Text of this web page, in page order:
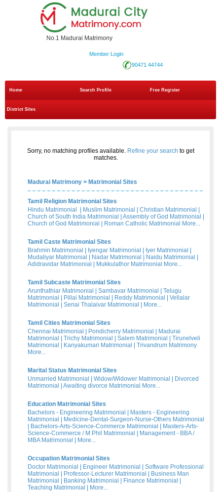
No.1 Madurai Matrimony
Member Login
90471 44744
Home Search Profile Free Register
District Sites
Sorry, no matching profiles available. Refine your search to get
matches.
Madurai Matrimony > Matrimonial Sites
Tamil Religion Matrimonial Sites
Hindu Matrimonial
Muslim Matrimonial Christian Matrimonial
Church of South India Matrimonial
Assembly of God Matrimonial
Church of God Matrimonial
Roman Catholic Matrimonial More...
Tamil Caste Matrimonial Sites
Brahmin Matrimonial
Iyengar Matrimonial Iyer Matrimonial
Mudaliyar Matrimonial
Nadar Matrimonial Naidu Matrimonial
Adidravidar Matrimonial
Mukkulathor Matrimonial More...
Tamil Subcaste Matrimonial Sites
Arunthathiar Matrimonial
Sambavar Matrimonial
Telugu
Matrimonial
Pillai Matrimonial Reddy Matrimonial
Vellalar
Matrimonial
Senai Thalaivar Matrimonial More...
Tamil Cities Matrimonial Sites
Chennai Matrimonial
Pondicherry Matrimonial
Madurai
Matrimonial
Trichy Matrimonial Salem Matrimonial
Tirunelveli
Matrimonial
Kanyakumari Matrimonial
Trivandrum Matrimony
More...
Marital Status Matrimonial Sites
Unmarried Matrimonial
Widow/Widower Matrimonial
Divorced
Matrimonial
Awaiting divorce Matrimonial More...
Education Matrimonial Sites
Bachelors - Engineering Matrimonial
Masters - Engineering
Matrimonial
Medicine-Dental-Surgeon-Nurse-Others Matrimonial
Bachelors-Arts-Science-Commerce Matrimonial
Masters-Arts-
Science-Commerce / M Phil Matrimonial
Management - BBA /
MBA Matrimonial
More...
Occupation Matrimonial Sites
Doctor Matrimonial
Engineer Matrimonial
Software Professional
Matrimonial
Professor-Lecturer Matrimonial
Business Man
Matrimonial
Banking Matrimonial Finance Matrimonial
Teaching Matrimonial
More...